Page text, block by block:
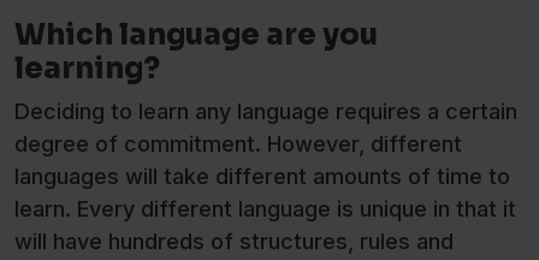
Which language are you
learning?
Deciding to learn any language requires a certain
degree of commitment. However, different
languages will take different amounts of time to
learn. Every different language is unique in that it
will have hundreds of structures, rules and